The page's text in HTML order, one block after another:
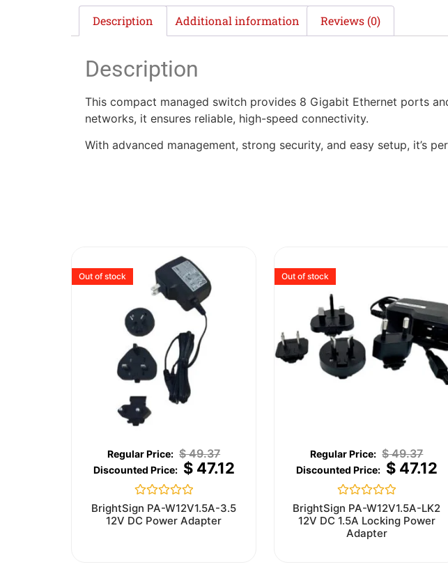
Description Additional information Reviews (0)
Description
This compact managed switch provides 8 Gigabit Ethernet ports
networks, it ensures reliable, high-speed connectivity.
With advanced management, strong security, and easy setup, it’s
Out of stock
$49.37
$47.12
Rated
0
out
BrightSign PA-W12V1.5A-3.5
12V DC Power Adapter
Out of stock
$49.37
$47.12
Rated
0
out
of
BrightSign PA-W12V1.5A-LK2
12V DC 1.5A Locking Power
Adapter